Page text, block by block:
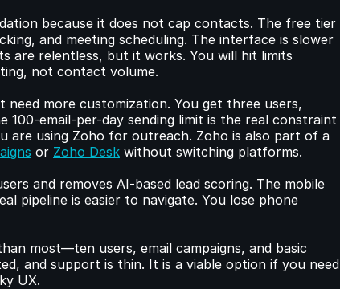
because it does not cap contacts. The free tier
and meeting scheduling. The interface is slower
are relentless, but it works. You will hit limits
not contact volume.
more customization. You get three users,
100-email-per-day sending limit is the real constraint
using Zoho for outreach. Zoho is also part of a
or Zoho Desk without switching platforms.
and removes AI-based lead scoring. The mobile
pipeline is easier to navigate. You lose phone
most—ten users, email campaigns, and basic
and support is thin. It is a viable option if you need
UX.